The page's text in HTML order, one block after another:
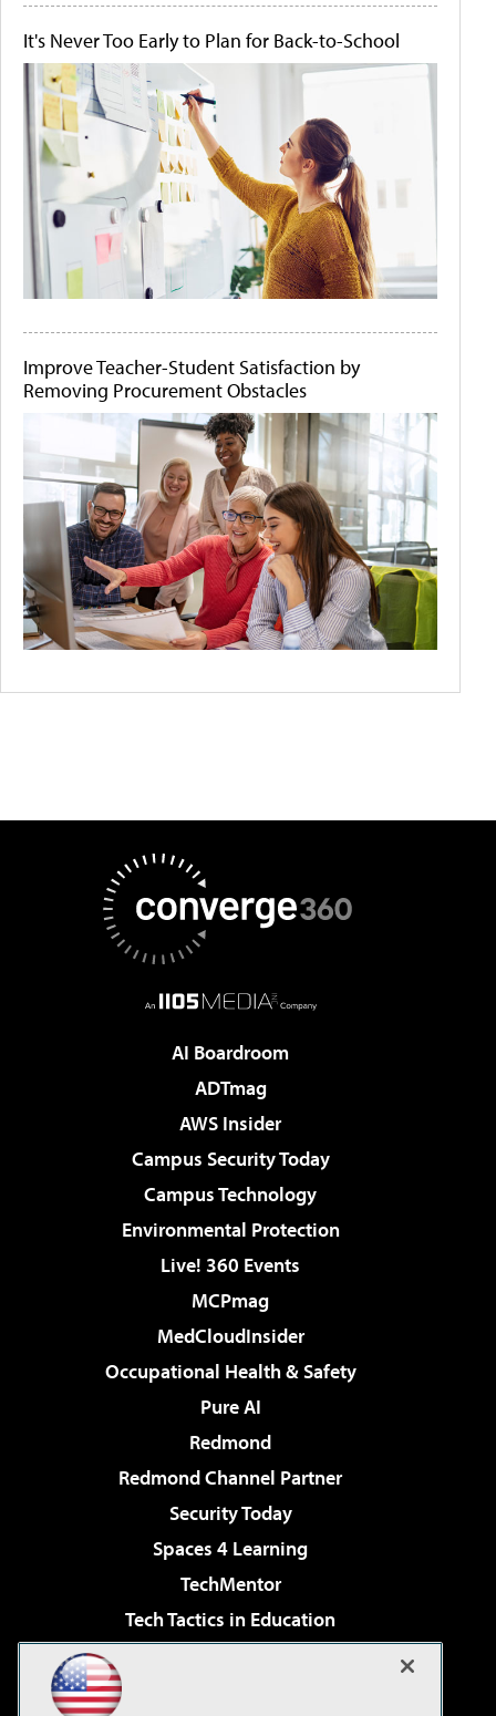
It's Never Too Early to Plan for Back-to-School
Improve Teacher-Student Satisfaction by
Removing Procurement Obstacles
AI Boardroom
ADTmag
AWS Insider
Campus Security Today
Campus Technology
Environmental Protection
Live! 360 Events
MCPmag
MedCloudInsider
Occupational Health & Safety
Pure AI
Redmond
Redmond Channel Partner
Security Today
Spaces 4 Learning
TechMentor
Tech Tactics in Education
Virtualization & Cloud Review